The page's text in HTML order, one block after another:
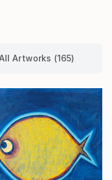
Artworks (165)